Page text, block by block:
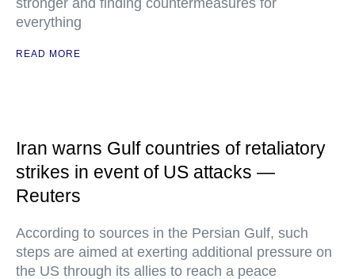
stronger and finding countermeasures for
everything
READ MORE
Iran warns Gulf countries of retaliatory
strikes in event of US attacks —
Reuters
According to sources in the Persian Gulf, such
steps are aimed at exerting additional pressure on
the US through its allies to reach a peace